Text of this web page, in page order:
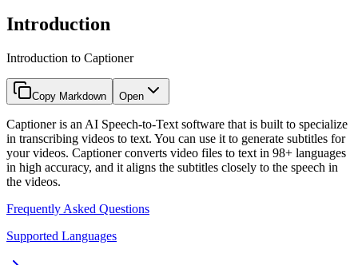
Introduction
Introduction to Captioner
Copy Markdown Open
Captioner is an AI Speech-to-Text software that is built to specialize
in transcribing videos to text. You can use it to generate subtitles for
your videos. Captioner converts video files to text in 98+ languages
in high accuracy, and it aligns the subtitles closely to the speech in
the videos.
Frequently Asked Questions
Supported Languages